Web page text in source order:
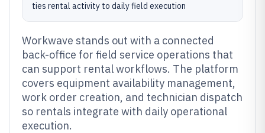
ties rental activity to daily field execution
Workwave stands out with a connected
back-office for field service operations that
can support rental workflows. The platform
covers equipment availability management,
work order creation, and technician dispatch
so rentals integrate with daily operational
execution.